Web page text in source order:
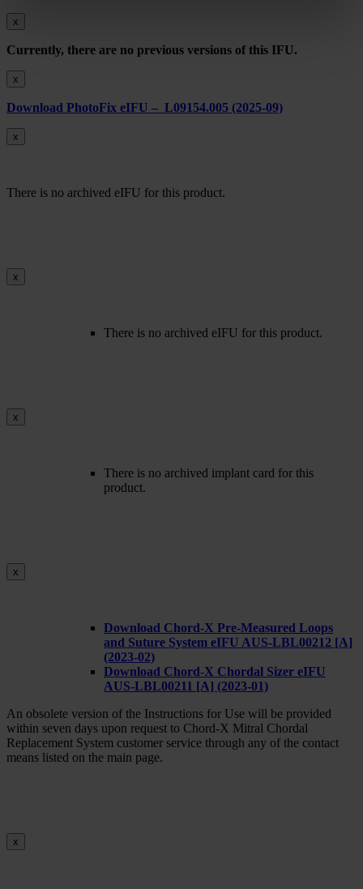
x
Currently, there are no previous versions of this IFU.
x
Download PhotoFix eIFU – L09154.005 (2025-09)
x
There is no archived eIFU for this product.
x
There is no archived eIFU for this product.
x
There is no archived implant card for this
product.
x
Download Chord-X Pre-Measured Loops
and Suture System eIFU AUS-LBL00212 [A]
(2023-02)
Download Chord-X Chordal Sizer eIFU
AUS-LBL00211 [A] (2023-01)
An obsolete version of the Instructions for Use will be provided
within seven days upon request to Chord-X Mitral Chordal
Replacement System customer service through any of the contact
means listed on the main page.
x